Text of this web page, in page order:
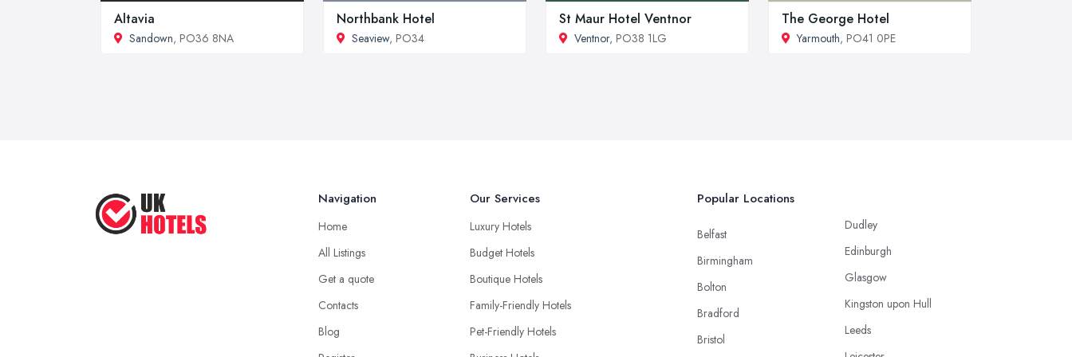
Altavia
Sandown, PO36 8NA
Northbank Hotel
Seaview, PO34
St Maur Hotel Ventnor
Ventnor, PO38 1LG
The George Hotel
Yarmouth, PO41 0PE
Navigation
Home
All Listings
Get a quote
Contacts
Blog
Our Services
Luxury Hotels
Budget Hotels
Boutique Hotels
Family-Friendly Hotels
Pet-Friendly Hotels
Popular Locations
Belfast
Birmingham
Bolton
Bradford
Bristol
Dudley
Edinburgh
Glasgow
Kingston upon Hull
Leeds